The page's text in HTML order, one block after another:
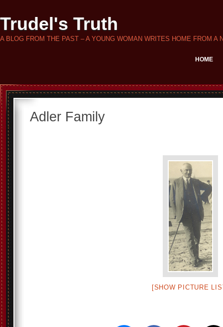
Trudel's Truth
A BLOG FROM THE PAST – A YOUNG WOMAN WRITES HOME FROM A
HOME
Adler Family
[SHOW PICTURE